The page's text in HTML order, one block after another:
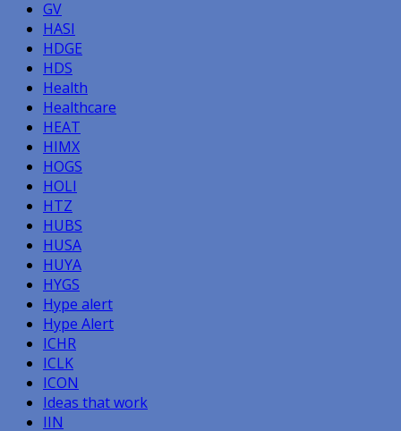
GV
HASI
HDGE
HDS
Health
Healthcare
HEAT
HIMX
HOGS
HOLI
HTZ
HUBS
HUSA
HUYA
HYGS
Hype alert
Hype Alert
ICHR
ICLK
ICON
Ideas that work
IIN